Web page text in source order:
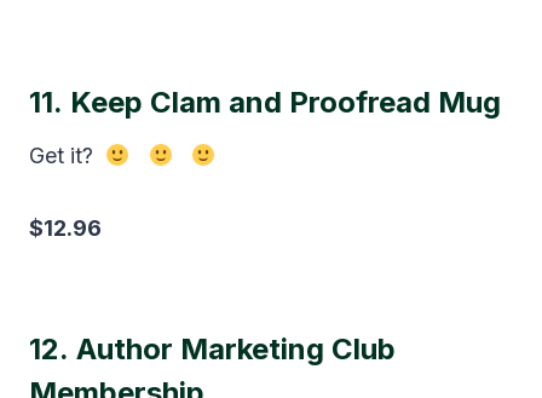
11. Keep Clam and Proofread Mug
Get it?
$12.96
12. Author Marketing Club